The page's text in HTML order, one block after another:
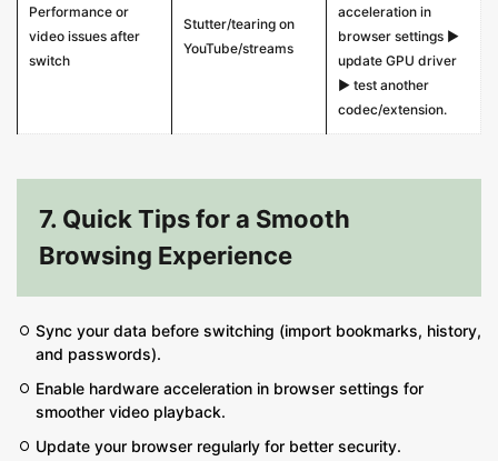
Performance or
video issues after
switch
Stutter/tearing on
YouTube/streams
acceleration in
browser settings ▶
update GPU driver
▶ test another
codec/extension.
7. Quick Tips for a Smooth
Browsing Experience
Sync your data before switching (import bookmarks, history,
and passwords).
Enable hardware acceleration in browser settings for
smoother video playback.
Update your browser regularly for better security.